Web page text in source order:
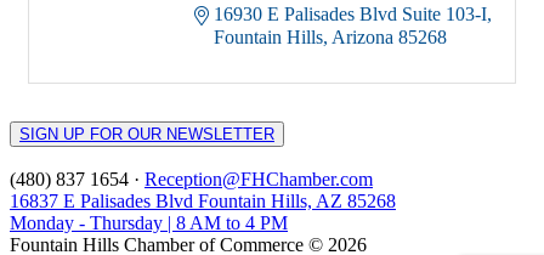
16930 E Palisades Blvd Suite 103-I
Fountain Hills Arizona 85268
SIGN UP FOR OUR NEWSLETTER
(480) 837 1654 · Reception@FHChamber.com
16837 E Palisades Blvd Fountain Hills, AZ 85268
Monday - Thursday | 8 AM to 4 PM
Fountain Hills Chamber of Commerce © 2026